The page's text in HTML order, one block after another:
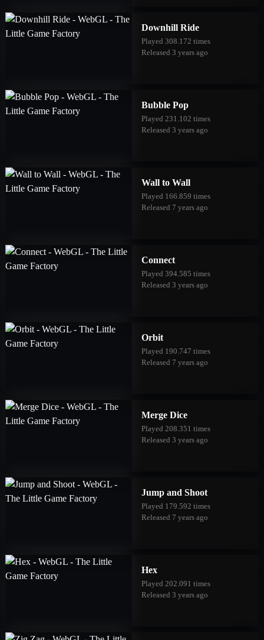
Downhill Ride
Played 308.172 times
Released 3 years ago
Bubble Pop
Played 231.102 times
Released 3 years ago
Wall to Wall
Played 166.859 times
Released 7 years ago
Connect
Played 394.585 times
Released 3 years ago
Orbit
Played 190.747 times
Released 7 years ago
Merge Dice
Played 208.351 times
Released 3 years ago
Jump and Shoot
Played 179.592 times
Released 7 years ago
Hex
Played 202.091 times
Released 3 years ago